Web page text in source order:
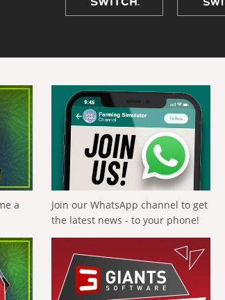
a
Join our WhatsApp channel to get
the latest news - to your phone!